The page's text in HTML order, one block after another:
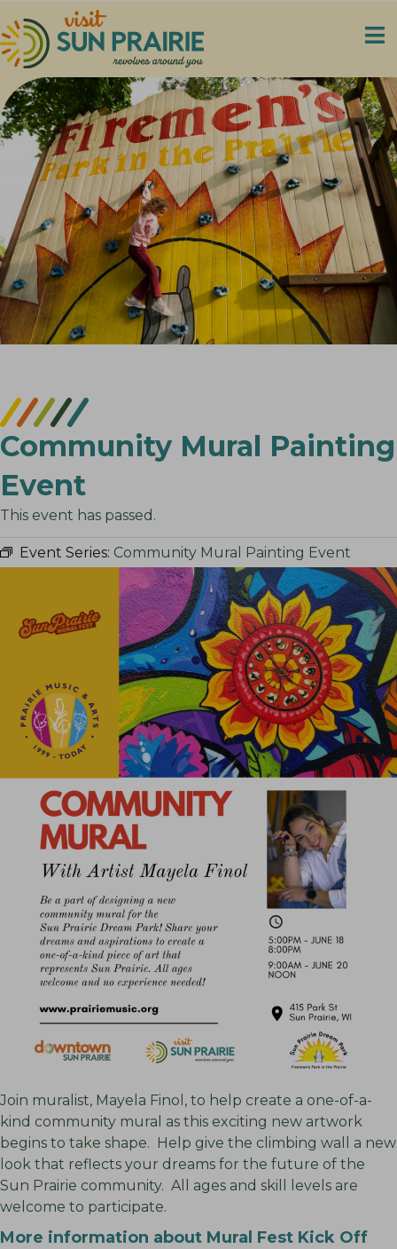
Community Mural Painting
Event
This event has passed.
Event Series: Community Mural Painting Event
Join muralist, Mayela Finol, to help create a one-of-a-
kind community mural as this exciting new artwork
begins to take shape. Help give the climbing wall a new
look that reflects your dreams for the future of the
Sun Prairie community. All ages and skill levels are
welcome to participate.
More information about Mural Fest Kick Off